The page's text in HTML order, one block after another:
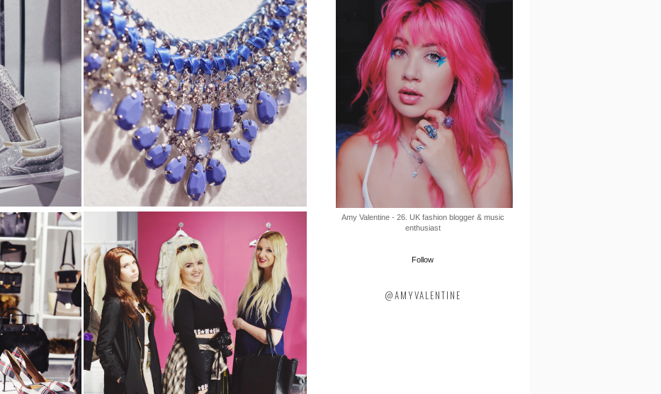
Amy Valentine - 26. UK fashion blogger & music
enthusiast
Follow
@AMYVALENTINE